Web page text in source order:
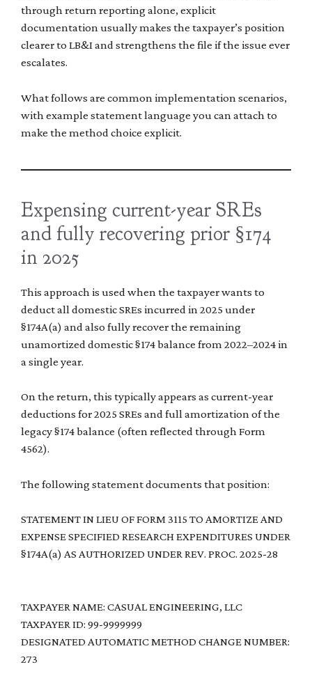
through return reporting alone, explicit
documentation usually makes the taxpayer’s position
clearer to LB&I and strengthens the file if the issue ever
escalates.
What follows are common implementation scenarios,
with example statement language you can attach to
make the method choice explicit.
Expensing current-year SREs
and fully recovering prior §174
in 2025
This approach is used when the taxpayer wants to
deduct all domestic SREs incurred in 2025 under
§174A(a) and also fully recover the remaining
unamortized domestic §174 balance from 2022–2024 in
a single year.
On the return, this typically appears as current-year
deductions for 2025 SREs and full amortization of the
legacy §174 balance (often reflected through Form
4562).
The following statement documents that position:
STATEMENT IN LIEU OF FORM 3115 TO AMORTIZE AND
EXPENSE SPECIFIED RESEARCH EXPENDITURES UNDER
§174A(a) AS AUTHORIZED UNDER REV. PROC. 2025-28
TAXPAYER NAME: CASUAL ENGINEERING, LLC
TAXPAYER ID: 99-9999999
DESIGNATED AUTOMATIC METHOD CHANGE NUMBER:
273